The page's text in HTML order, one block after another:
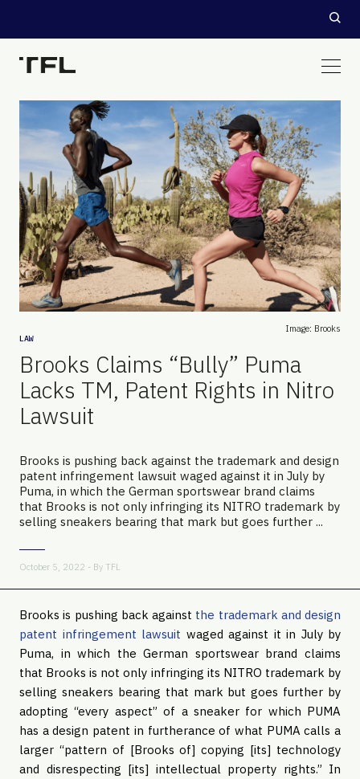
Image: Brooks
LAW
Brooks Claims “Bully” Puma
Lacks TM, Patent Rights in Nitro
Lawsuit
Brooks is pushing back against the trademark and design
patent infringement lawsuit waged against it in July by
Puma, in which the German sportswear brand claims
that Brooks is not only infringing its NITRO trademark by
selling sneakers bearing that mark but goes further ...
October 5, 2022 - By TFL
Brooks is pushing back against the trademark and design
patent infringement lawsuit waged against it in July by
Puma, in which the German sportswear brand claims
that Brooks is not only infringing its NITRO trademark by
selling sneakers bearing that mark but goes further by
adopting “every aspect” of a sneaker for which PUMA
has a design patent in furtherance of what PUMA calls a
larger “pattern of [Brooks of] copying [its] technology
and disrespecting [its] intellectual property rights.” In